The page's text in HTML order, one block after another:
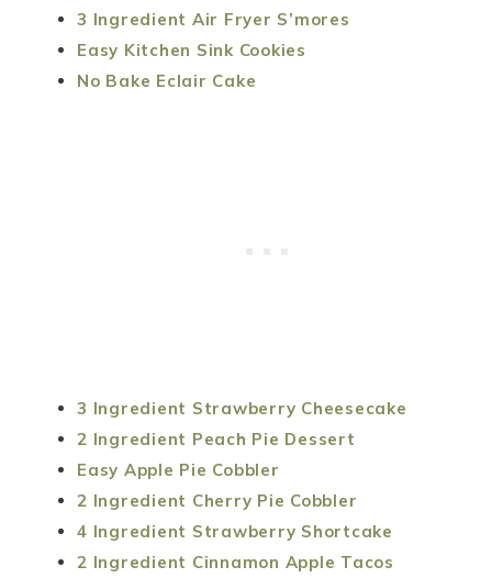
3 Ingredient Air Fryer S’mores
Easy Kitchen Sink Cookies
No Bake Eclair Cake
3 Ingredient Strawberry Cheesecake
2 Ingredient Peach Pie Dessert
Easy Apple Pie Cobbler
2 Ingredient Cherry Pie Cobbler
4 Ingredient Strawberry Shortcake
2 Ingredient Cinnamon Apple Tacos